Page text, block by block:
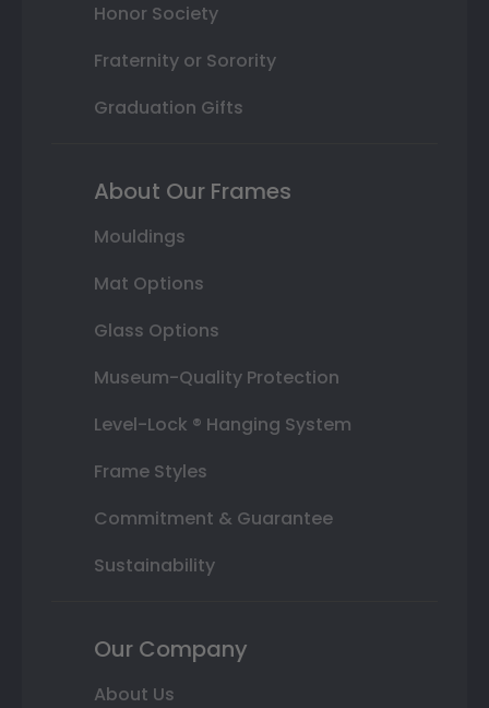
Honor Society
Fraternity or Sorority
Graduation Gifts
About Our Frames
Mouldings
Mat Options
Glass Options
Museum-Quality Protection
Level-Lock ® Hanging System
Frame Styles
Commitment & Guarantee
Sustainability
Our Company
About Us